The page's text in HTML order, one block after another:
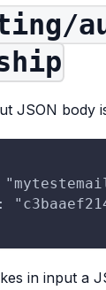
JSON body
in input a